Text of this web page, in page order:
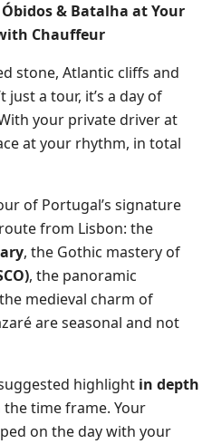
& Batalha at Your
Chauffeur
stone, Atlantic cliffs and
a tour, it’s a day of
your private driver at
at your rhythm, in total
of Portugal’s signature
from Lisbon: the
, the Gothic mastery of
, the panoramic
medieval charm of
are seasonal and not
highlight in depth
time frame. Your
on the day with your